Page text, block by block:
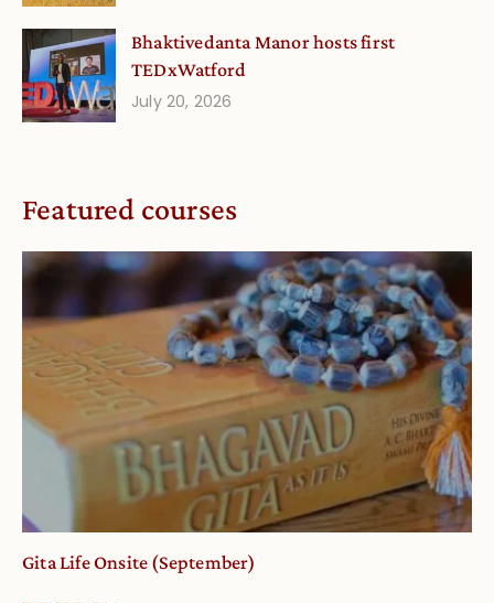
Bhaktivedanta Manor hosts first
TEDxWatford
July 20, 2026
Featured courses
Gita Life Onsite (September)